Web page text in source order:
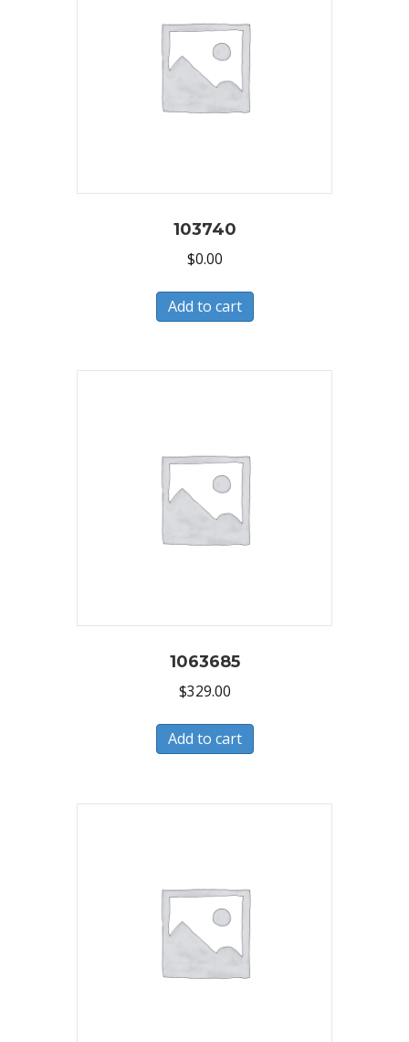
103740
$0.00
Add to cart
1063685
$329.00
Add to cart